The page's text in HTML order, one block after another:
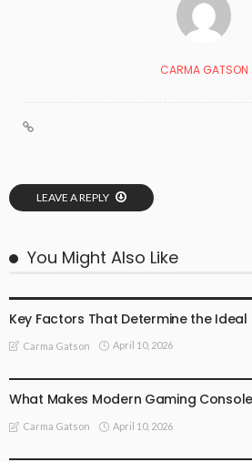
CARMA GATSON
LEAVE A REPLY
You Might Also Like
Key Factors That Determine the
Carma Gatson April 10, 2026
What Makes Modern Gaming
Carma Gatson April 10, 2026